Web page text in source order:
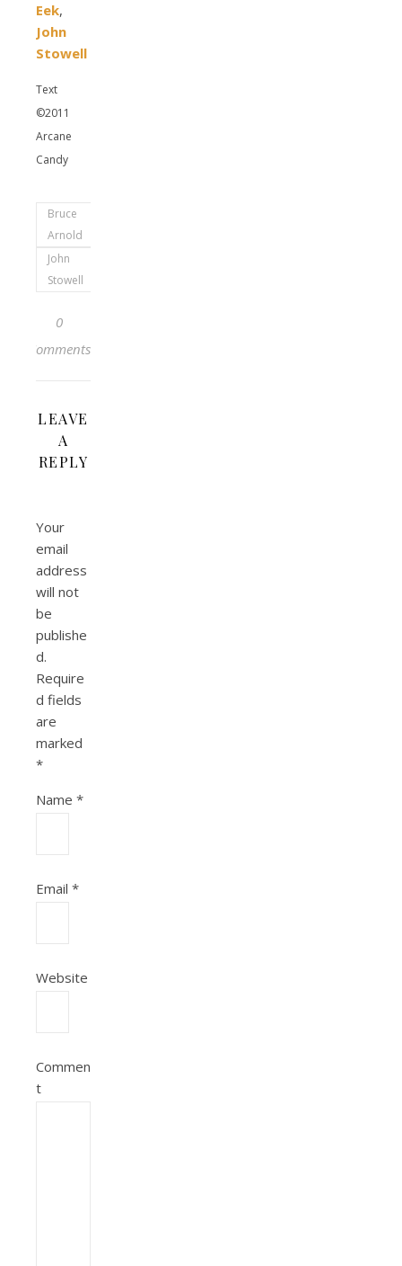
Eek,
John
Stowell
Text
©2011
Arcane
Candy
Bruce
Arnold
John
Stowell
0
Comments
LEAVE
A
REPLY
Your
email
address
will not
be
publishe
d.
Require
d fields
are
marked
*
Name *
Email *
Website
Commen
t